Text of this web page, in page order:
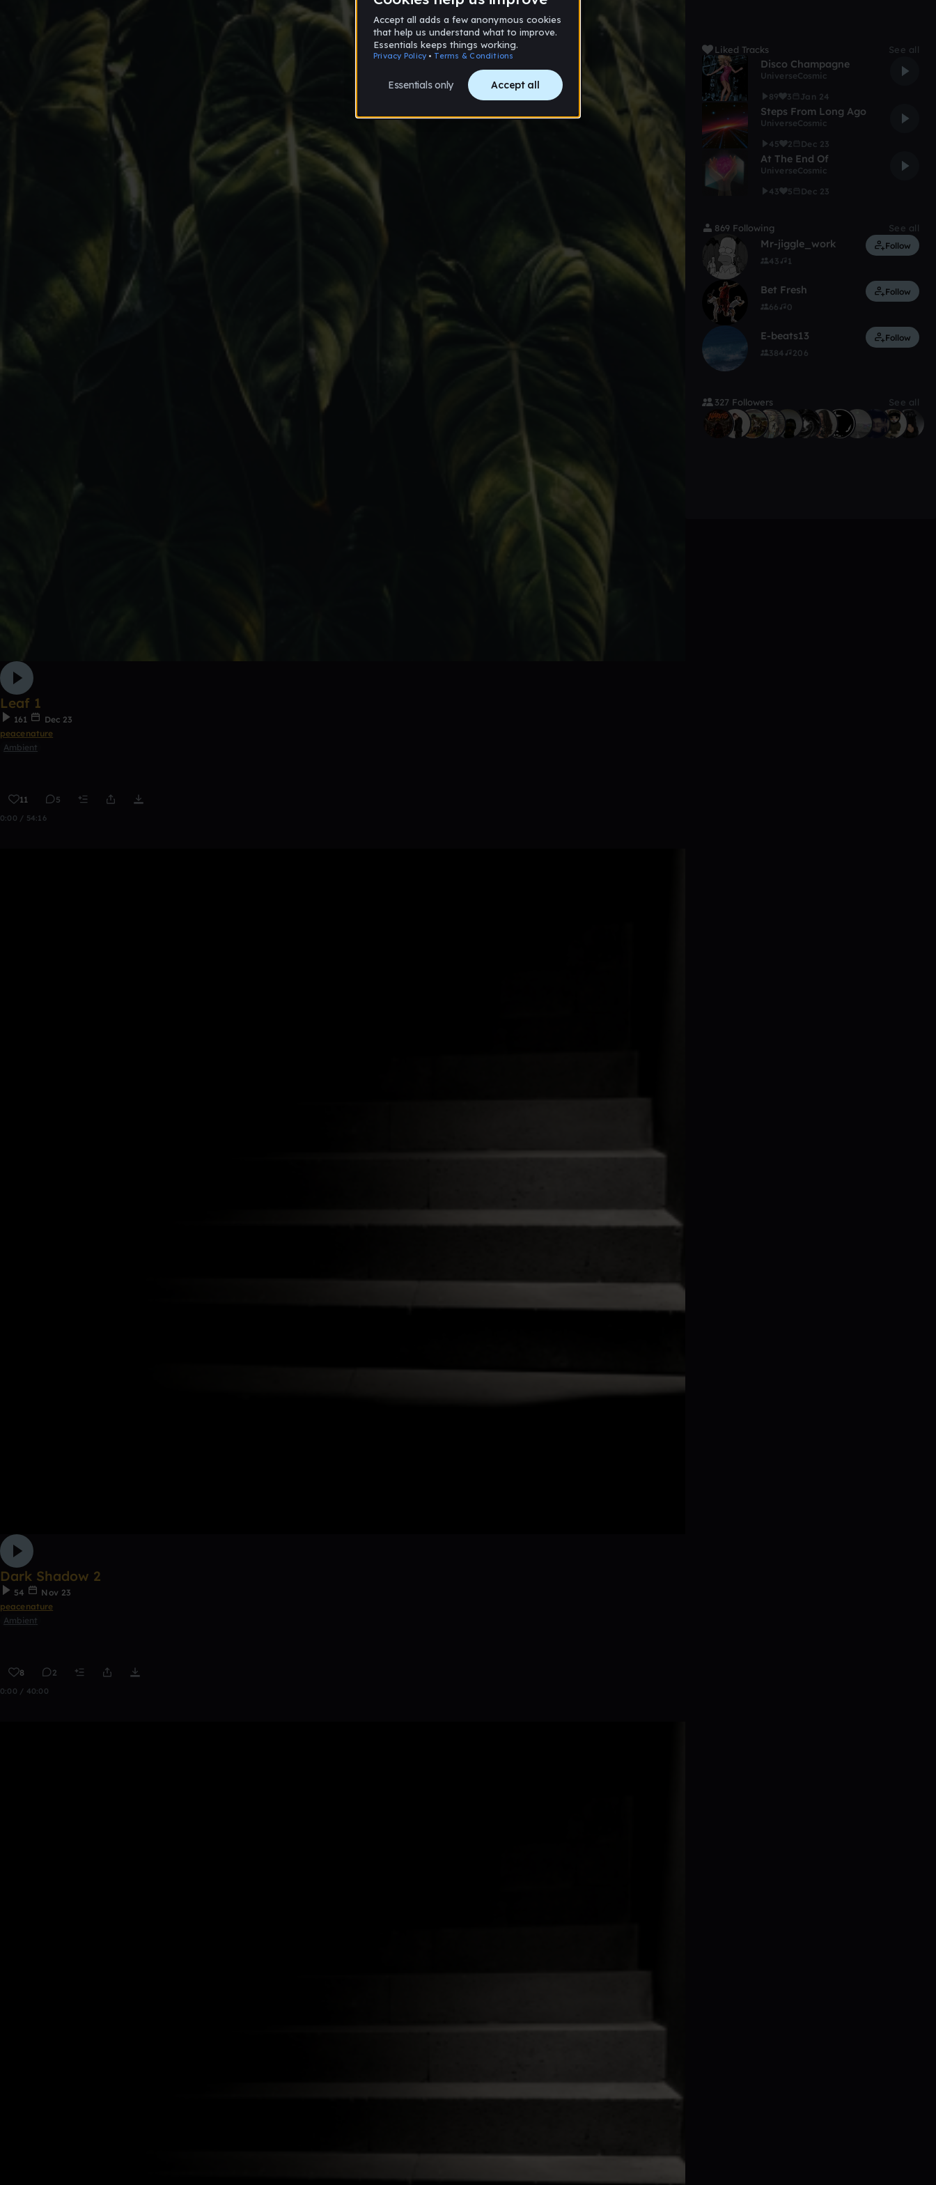
Leaf 1
161
Dec 23
peacenature
Ambient
11 5
0:00 / 54:16
Dark Shadow 2
54
Nov 23
peacenature
Ambient
8 2
0:00 / 40:00
Liked Tracks See all
Disco Champagne
UniverseCosmic
89
3 Jan 24
Steps From Long Ago
UniverseCosmic
45
2 Dec 23
At The End Of
UniverseCosmic
43
5 Dec 23
869 Following See all
Mr-jiggle_work
43 1
Follow
Bet Fresh
66 0
Follow
E-beats13
384 206
Follow
327 Followers See all